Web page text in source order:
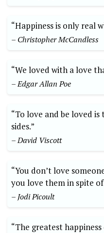
“Happiness is only real
– Christopher McCandless
“We loved with a love
– Edgar Allan Poe
“To love and be loved
sides.”
– David Viscott
“You don’t love
you love them in spite
– Jodi Picoult
“The greatest